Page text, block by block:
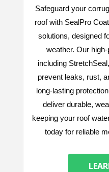
Safeguard your
roof with SealPro
solutions, designed
weather. Our
including
prevent leaks, rust,
long-lasting
deliver durable,
keeping your roof
today for reliable